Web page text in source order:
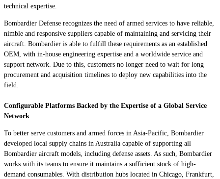
technical expertise.
Bombardier Defense recognizes the need of armed services to have reliable,
nimble and responsive suppliers capable of maintaining and servicing their
aircraft. Bombardier is able to fulfill these requirements as an established
OEM, with in-house engineering expertise and a worldwide service and
support network. Due to this, customers no longer need to wait for long
procurement and acquisition timelines to deploy new capabilities into the
field.
Configurable Platforms Backed by the Expertise of a Global Service
Network
To better serve customers and armed forces in Asia-Pacific, Bombardier
developed local supply chains in Australia capable of supporting all
Bombardier aircraft models, including defense assets. As such, Bombardier
works with its teams to ensure it maintains a sufficient stock of high-
demand consumables. With distribution hubs located in Chicago, Frankfurt,